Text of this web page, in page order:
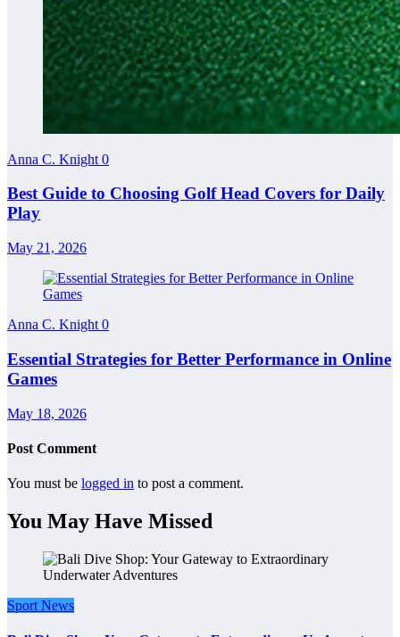
Anna C. Knight 0
Best Guide to Choosing Golf Head Covers for Daily
Play
May 21, 2026
Anna C. Knight 0
Essential Strategies for Better Performance in Online
Games
May 18, 2026
Post Comment
You must be logged in to post a comment.
You May Have Missed
Sport News